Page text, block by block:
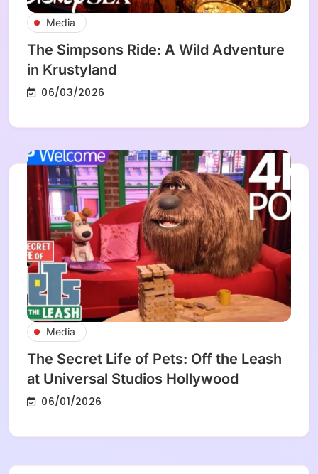
Media
The Simpsons Ride: A Wild Adventure
in Krustyland
06/03/2026
Media
The Secret Life of Pets: Off the Leash
at Universal Studios Hollywood
06/01/2026